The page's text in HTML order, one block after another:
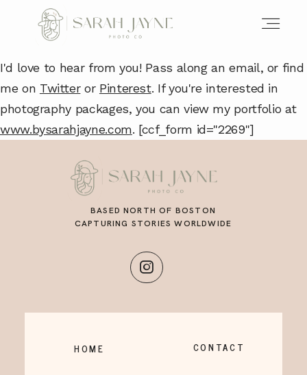
I'd love to hear from you! Pass along an email, or find
me on Twitteror Pinterest. If you're interested in
photography packages, you can view my portfolio at
www.bysarahjayne.com. [ccf_form id="2269"]
HOME CONTACT
BASED NORTH OF BOSTON
CAPTURING STORIES WORLDWIDE